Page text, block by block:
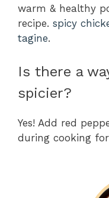
warm & healthy
recipe. spicy
tagine.
Is there a
spicier?
Yes! Add red
during cooking